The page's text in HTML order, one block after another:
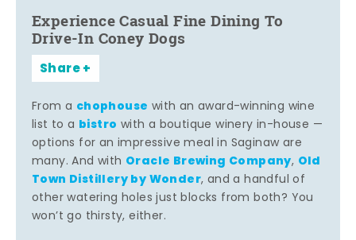
Experience Casual Fine Dining To
Drive-In Coney Dogs
Share
From a chophouse with an award-winning wine
list to a bistro with a boutique winery in-house —
options for an impressive meal in Saginaw are
many. And with Oracle Brewing Company, Old
Town Distillery by Wonder, and a handful of
other watering holes just blocks from both? You
won’t go thirsty, either.